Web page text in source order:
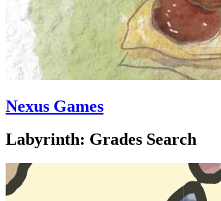
Nexus Games
Labyrinth: Grades Search